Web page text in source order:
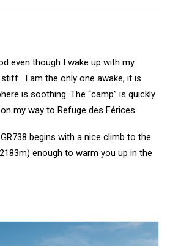
even though I wake up with my
. I am the only one awake, it is
is soothing. The “camp” is quickly
my way to Refuge des Férices.
begins with a nice climb to the
enough to warm you up in the